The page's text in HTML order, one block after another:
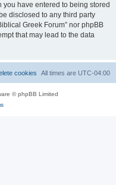
you have entered to being stored
disclosed to any third party
Greek Forum” nor phpBB
that may lead to the data
All times are UTC-04:00
cookies
© phpBB Limited